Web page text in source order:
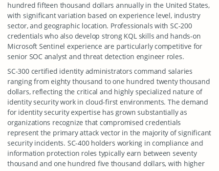
hundred fifteen thousand dollars annually in the United States,
with significant variation based on experience level, industry
sector, and geographic location. Professionals with SC-200
credentials who also develop strong KQL skills and hands-on
Microsoft Sentinel experience are particularly competitive for
senior SOC analyst and threat detection engineer roles.
SC-300 certified identity administrators command salaries
ranging from eighty thousand to one hundred twenty thousand
dollars, reflecting the critical and highly specialized nature of
identity security work in cloud-first environments. The demand
for identity security expertise has grown substantially as
organizations recognize that compromised credentials
represent the primary attack vector in the majority of significant
security incidents. SC-400 holders working in compliance and
information protection roles typically earn between seventy
thousand and one hundred five thousand dollars, with higher